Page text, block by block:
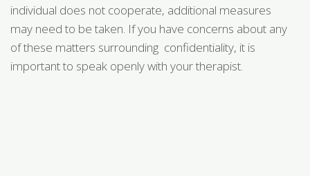
individual does not cooperate, additional measures
may need to be taken. If you have concerns about any
of these matters surrounding confidentiality, it is
important to speak openly with your therapist.